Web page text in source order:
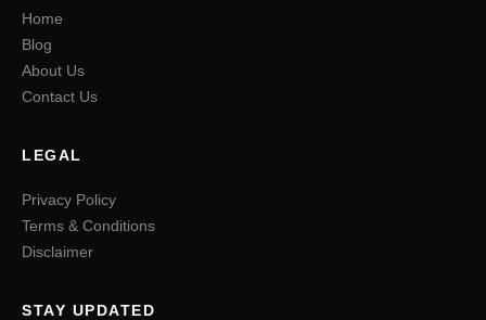
Home
Blog
About Us
Contact Us
LEGAL
Privacy Policy
Terms & Conditions
Disclaimer
STAY UPDATED